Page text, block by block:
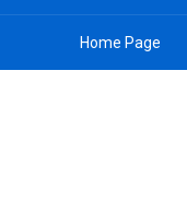
Home Page